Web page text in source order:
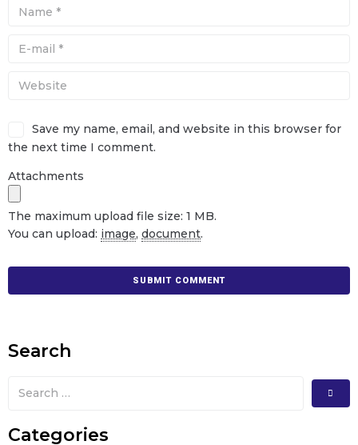
Save my name, email, and website in this browser for
the next time I comment.
Attachments
The maximum upload file size: 1 MB.
You can upload: image, document.
Search
Categories